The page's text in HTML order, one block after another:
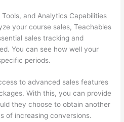
and Analytics Capabilities
your course sales, Teachables
sales tracking and
You can see how well your
periods.
to advanced sales features
With this, you can provide
they choose to obtain another
of increasing conversions.